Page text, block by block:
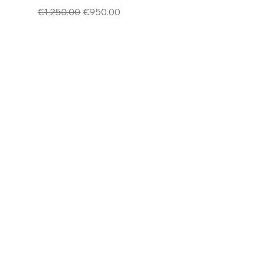
Regular Price
€1,250.00Sale Price
€950.00